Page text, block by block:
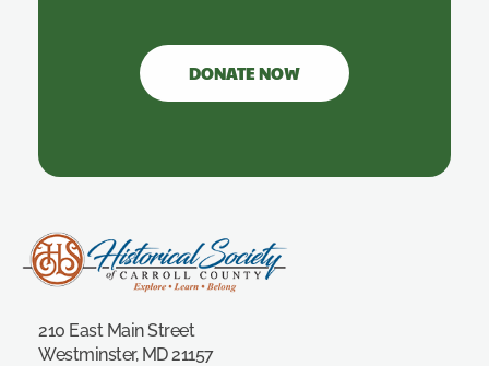
DONATE NOW
210 East Main Street
Westminster, MD 21157